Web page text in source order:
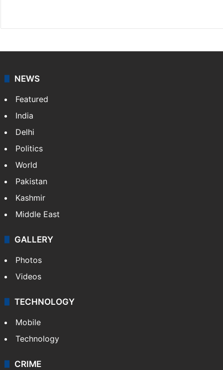
NEWS
Featured
India
Delhi
Politics
World
Pakistan
Kashmir
Middle East
GALLERY
Photos
Videos
TECHNOLOGY
Mobile
Technology
CRIME